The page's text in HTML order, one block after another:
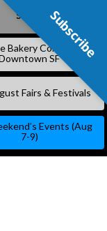
Subscribe
Bakery Coming to
SF
Fairs & Festivals
Events (Aug
7-9)
Subscribe